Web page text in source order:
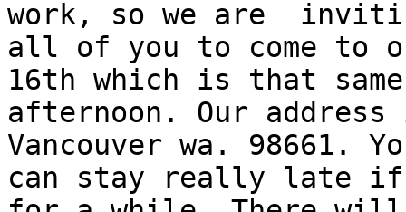
work, so we are
all of you to come to
16th which is that same
afternoon. Our
Vancouver wa. 98661.
can stay really late if